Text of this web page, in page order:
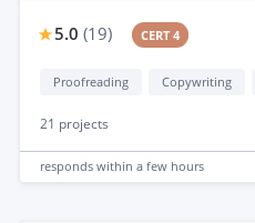
5.0 (19) CERT 4
Proofreading Copywriting
21 projects
responds within a few hours